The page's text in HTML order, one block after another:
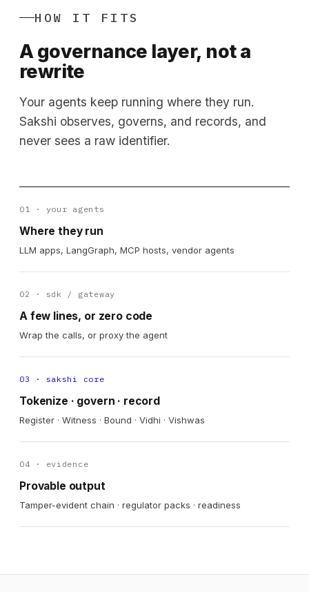
HOW IT FITS
A governance layer, not a
rewrite
Your agents keep running where they run.
Sakshi observes, governs, and records, and
never sees a raw identifier.
01 · your agents
Where they run
LLM apps, LangGraph, MCP hosts, vendor agents
02 · sdk / gateway
A few lines, or zero code
Wrap the calls, or proxy the agent
03 · sakshi core
Tokenize · govern · record
Register · Witness · Bound · Vidhi · Vishwas
04 · evidence
Provable output
Tamper-evident chain · regulator packs · readiness